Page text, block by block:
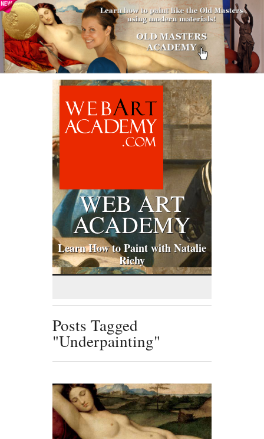
WEB ART
ACADEMY
Learn How to Paint with Natalie
Richy
Posts Tagged
"Underpainting"